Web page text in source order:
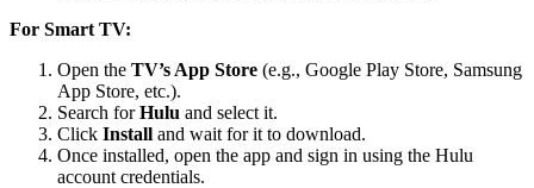
For Smart TV:
Open the TV’s App Store (e.g., Google Play Store, Samsung
App Store, etc.).
Search forHulu and select it.
Click Install and wait for it to download.
Once installed, open the app and sign in using the Hulu
account credentials.